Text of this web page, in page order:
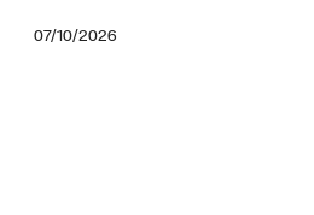
07/10/2026